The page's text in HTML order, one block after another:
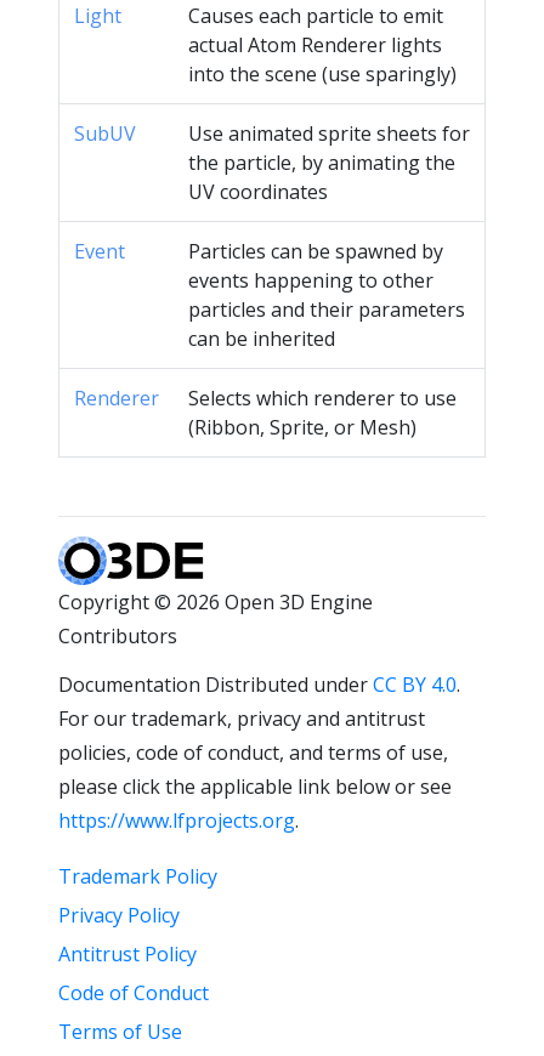
Light
Causes each particle to emit
actual Atom Renderer lights
into the scene (use sparingly)
SubUV
Use animated sprite sheets for
the particle, by animating the
UV coordinates
Event
Particles can be spawned by
events happening to other
particles and their parameters
can be inherited
Renderer
Selects which renderer to use
(Ribbon, Sprite, or Mesh)
Copyright © 2026 Open 3D Engine
Contributors
Documentation Distributed underCC BY 4.0.
For our trademark, privacy and antitrust
policies, code of conduct, and terms of use,
please click the applicable link below or see
https://www.lfprojects.org.
Trademark Policy
Privacy Policy
Antitrust Policy
Code of Conduct
Terms of Use